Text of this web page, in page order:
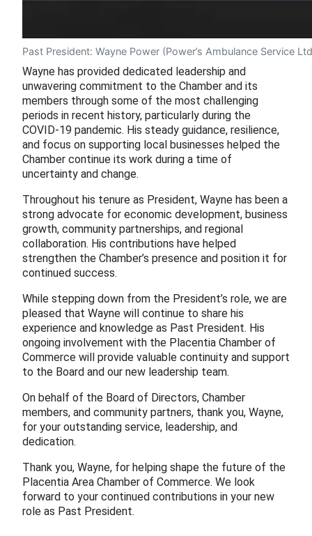
Past President: Wayne Power (Power’s Ambulance Service
Wayne has provided dedicated leadership and
unwavering commitment to the Chamber and its
members through some of the most challenging
periods in recent history, particularly during the
COVID-19 pandemic. His steady guidance, resilience,
and focus on supporting local businesses helped the
Chamber continue its work during a time of
uncertainty and change.
Throughout his tenure as President, Wayne has been a
strong advocate for economic development, business
growth, community partnerships, and regional
collaboration. His contributions have helped
strengthen the Chamber’s presence and position it for
continued success.
While stepping down from the President’s role, we are
pleased that Wayne will continue to share his
experience and knowledge as Past President. His
ongoing involvement with the Placentia Chamber of
Commerce will provide valuable continuity and support
to the Board and our new leadership team.
On behalf of the Board of Directors, Chamber
members, and community partners, thank you, Wayne,
for your outstanding service, leadership, and
dedication.
Thank you, Wayne, for helping shape the future of the
Placentia Area Chamber of Commerce. We look
forward to your continued contributions in your new
role as Past President.